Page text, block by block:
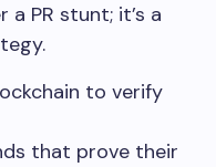
PR stunt; it’s a
to verify
that prove their